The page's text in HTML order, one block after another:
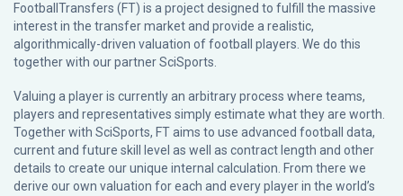
FootballTransfers (FT) is a project designed to fulfill the massive
interest in the transfer market and provide a realistic,
algorithmically-driven valuation of football players. We do this
together with our partnerSciSports
Valuing a player is currently an arbitrary process where teams,
players and representatives simply estimate what they are worth.
Together with SciSports, FT aims to use advanced football data,
current and future skill level as well as contract length and other
details to create our unique internal calculation. From there we
derive our own valuation for each and every player in the world’s